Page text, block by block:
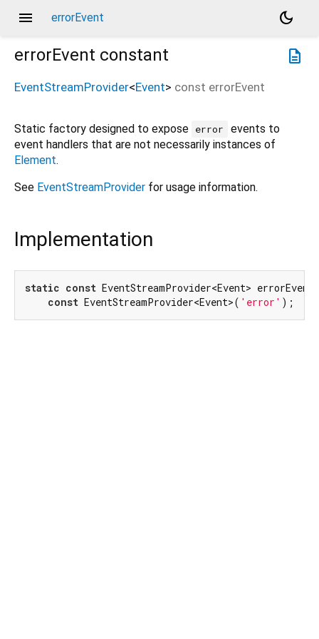
menu errorEvent
dark_mode
description
errorEvent constant
EventStreamProvider<Event> const errorEvent
Static factory designed to expose error
events to
event handlers that are not necessarily instances of
Element.
See EventStreamProvider for usage information.
Implementation
static const EventStreamProvider<Event> errorEvent
const EventStreamProvider<Event>( 'error' );